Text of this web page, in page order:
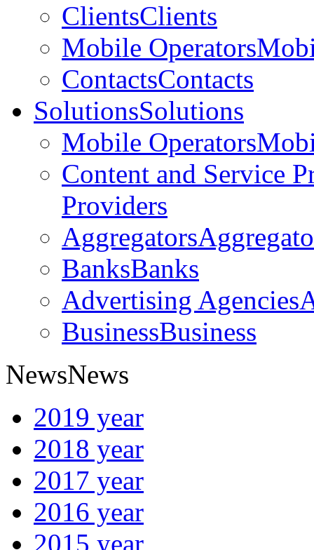
ClientsClients
Mobile Operators
ContactsContacts
SolutionsSolutions
Mobile Operators
Content and Service
Providers
Aggregators
BanksBanks
Advertising Agencies
BusinessBusiness
NewsNews
2019 year
2018 year
2017 year
2016 year
2015 year